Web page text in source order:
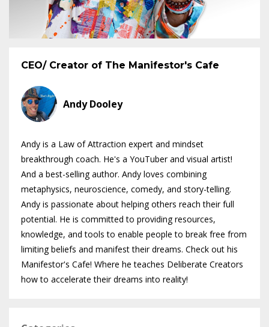
CEO/ Creator of The Manifestor's Cafe
Andy Dooley
Andy is a Law of Attraction expert and mindset
breakthrough coach. He's a YouTuber and visual artist!
And a best-selling author. Andy loves combining
metaphysics, neuroscience, comedy, and story-telling.
Andy is passionate about helping others reach their full
potential. He is committed to providing resources,
knowledge, and tools to enable people to break free from
limiting beliefs and manifest their dreams. Check out his
Manifestor's Cafe! Where he teaches Deliberate Creators
how to accelerate their dreams into reality!